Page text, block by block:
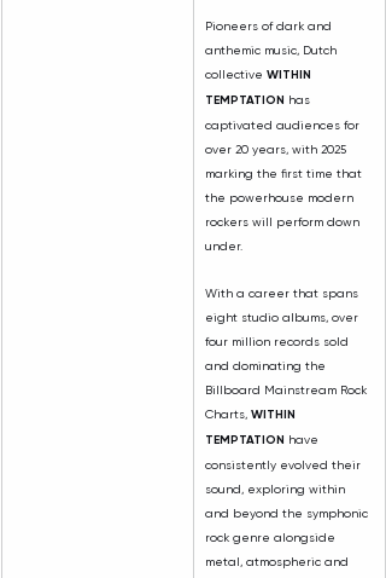
Pioneers of dark and
anthemic music, Dutch
collective WITHIN
TEMPTATION has
captivated audiences for
over 20 years, with 2025
marking the first time that
the powerhouse modern
rockers will perform down
under.
With a career that spans
eight studio albums, over
four million records sold
and dominating the
Billboard Mainstream Rock
Charts, WITHIN
TEMPTATION have
consistently evolved their
sound, exploring within
and beyond the symphonic
rock genre alongside
metal, atmospheric and